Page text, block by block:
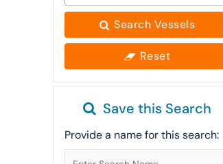
Search Vessels
Reset
Save this Search
Provide a name for this search: